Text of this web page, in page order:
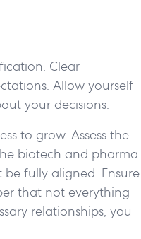
Clear
Allow yourself
your decisions.
to grow. Assess the
biotech and pharma
fully aligned. Ensure
that not everything
relationships, you